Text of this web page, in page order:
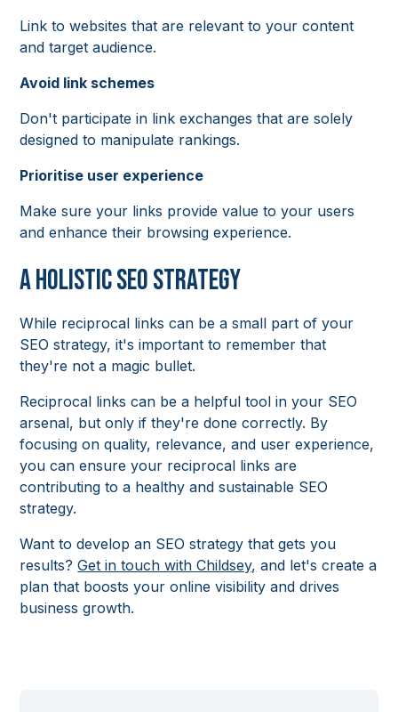
Link to websites that are relevant to your content
and target audience.
Avoid link schemes
Don't participate in link exchanges that are solely
designed to manipulate rankings.
Prioritise user experience
Make sure your links provide value to your users
and enhance their browsing experience.
A Holistic SEO Strategy
While reciprocal links can be a small part of your
SEO strategy, it's important to remember that
they're not a magic bullet.
Reciprocal links can be a helpful tool in your SEO
arsenal, but only if they're done correctly. By
focusing on quality, relevance, and user experience,
you can ensure your reciprocal links are
contributing to a healthy and sustainable SEO
strategy.
Want to develop an SEO strategy that gets you
results?Get in touch with Childsey, and let's create a
plan that boosts your online visibility and drives
business growth.